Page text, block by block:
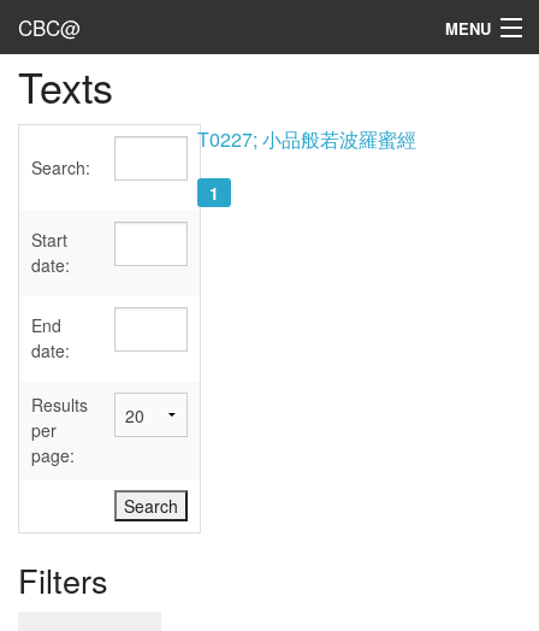
CBC@ MENU
Admin
Texts
Sources
User's Guide
Abbreviations
Texts
Search:
Start
date:
End
date:
Results
per
page:
Filters
T0227; 小品般若波羅蜜經
1